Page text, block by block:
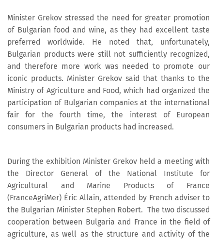
Minister Grekov stressed the need for greater promotion
of Bulgarian food and wine, as they had excellent taste
preferred worldwide. He noted that, unfortunately,
Bulgarian products were still not sufficiently recognized,
and therefore more work was needed to promote our
iconic products. Minister Grekov said that thanks to the
Ministry of Agriculture and Food, which had organized the
participation of Bulgarian companies at the international
fair for the fourth time, the interest of European
consumers in Bulgarian products had increased.
During the exhibition Minister Grekov held a meeting with
the Director General of the National Institute for
Agricultural and Marine Products of France
(FranceAgriMer) Éric Allain, attended by French adviser to
the Bulgarian Minister Stephen Robert. The two discussed
cooperation between Bulgaria and France in the field of
agriculture, as well as the structure and activity of the